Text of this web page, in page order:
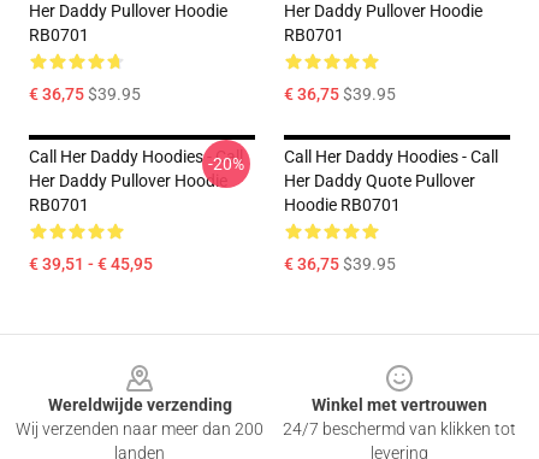
Her Daddy Pullover Hoodie
RB0701
€ 36,75$39.95
Her Daddy Pullover Hoodie
RB0701
€ 36,75$39.95
Call Her Daddy Hoodies - Call
Her Daddy Pullover Hoodie
RB0701
€ 39,51 - € 45,95
-20%
Call Her Daddy Hoodies - Call
Her Daddy Quote Pullover
Hoodie RB0701
€ 36,75$39.95
Wereldwijde verzending
Wij verzenden naar meer dan 200
landen
Winkel met vertrouwen
24/7 beschermd van klikken tot
levering